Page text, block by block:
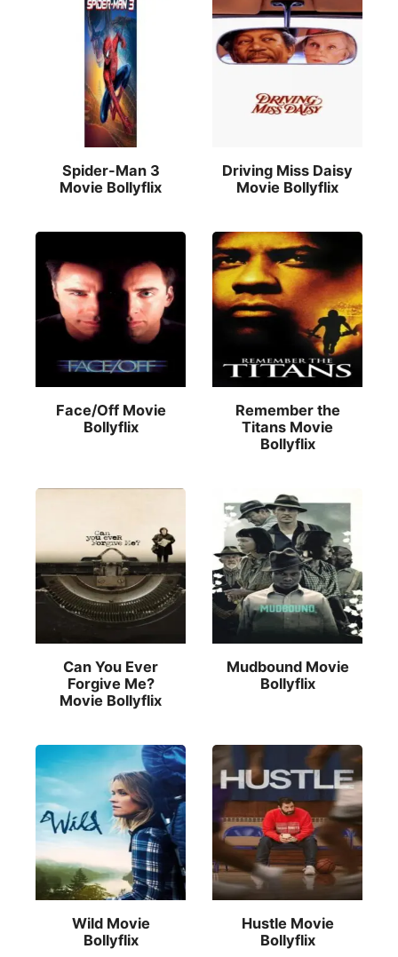
Spider-Man 3
Movie Bollyflix
Driving Miss Daisy
Movie Bollyflix
Face/Off Movie
Bollyflix
Remember the
Titans Movie
Bollyflix
Can You Ever
Forgive Me?
Movie Bollyflix
Mudbound Movie
Bollyflix
Wild Movie
Bollyflix
Hustle Movie
Bollyflix